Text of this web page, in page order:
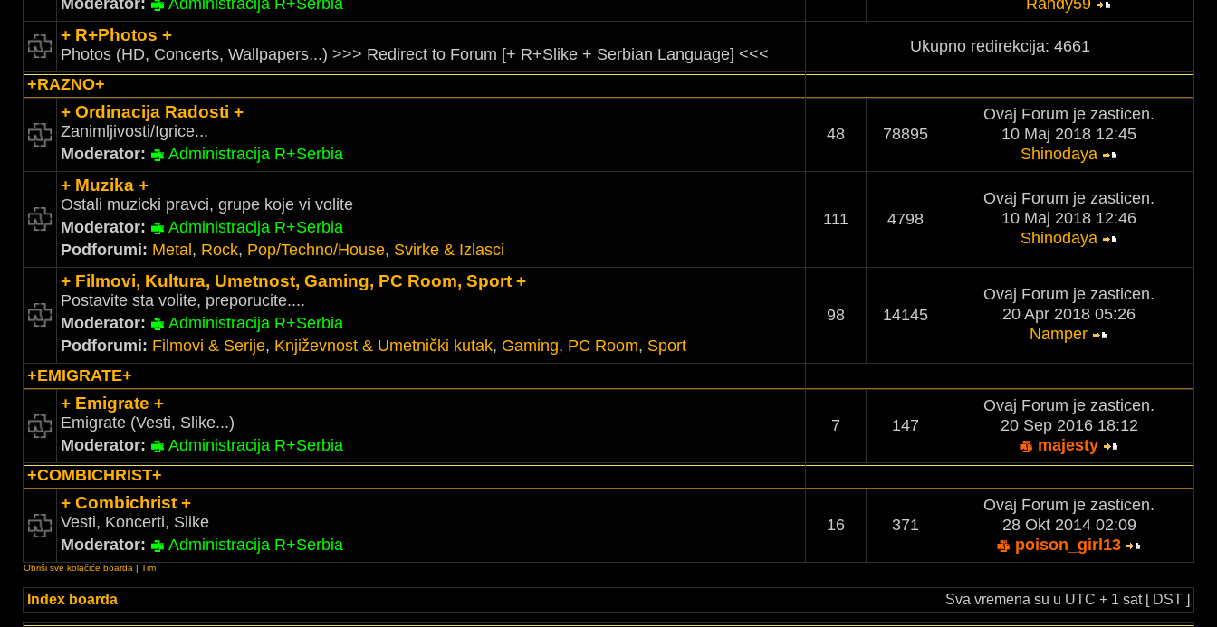
Moderator:
Administracija R+Serbia
Randy59
+ R+Photos +
Photos (HD, Concerts, Wallpapers...) >>> Redirect to Forum [+ R+Slike + Serbian Language] <<< Ukupno redirekcija: 4661
+RAZNO+
+ Ordinacija Radosti +
Zanimljivosti/Igrice...
Moderator:
Administracija R+Serbia
48 78895
Ovaj Forum je zasticen.
10 Maj 2018 12:45
Shinodaya
+ Muzika +
Ostali muzicki pravci, grupe koje vi volite
Moderator:
Administracija R+Serbia
Podforumi: Metal , Rock, Pop/Techno/House, Svirke & Izlasci
111 4798
Ovaj Forum je zasticen.
10 Maj 2018 12:46
Shinodaya
+ Filmovi, Kultura, Umetnost, Gaming, PC Room, Sport +
Postavite sta volite, preporucite....
Moderator:
Administracija R+Serbia
Podforumi: Filmovi & Serije, Književnost & Umetnički kutak, Gaming, PC Room, Sport
98 14145
Ovaj Forum je zasticen.
20 Apr 2018 05:26
Namper
+EMIGRATE+
+ Emigrate +
Emigrate (Vesti, Slike...)
Moderator:
Administracija R+Serbia
7 147
Ovaj Forum je zasticen.
20 Sep 2016 18:12
majesty
+COMBICHRIST+
+ Combichrist +
Vesti, Koncerti, Slike
Moderator:
Administracija R+Serbia
16 371
Ovaj Forum je zasticen.
28 Okt 2014 02:09
poison_girl13
Obriši sve kolačiće boarda | Tim
Index boarda Sva vremena su u UTC + 1 sat [ DST ]